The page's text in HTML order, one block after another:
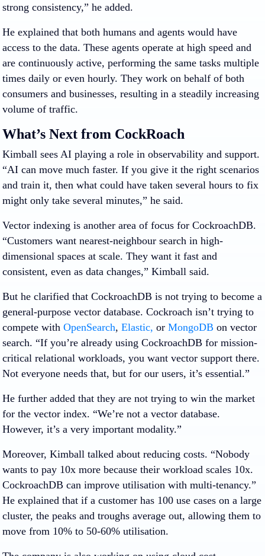
strong consistency,” he added.
He explained that both humans and agents would have
access to the data. These agents operate at high speed and
are continuously active, performing the same tasks multiple
times daily or even hourly. They work on behalf of both
consumers and businesses, resulting in a steadily increasing
volume of traffic.
What’s Next from CockRoach
Kimball sees AI playing a role in observability and support.
“AI can move much faster. If you give it the right scenarios
and train it, then what could have taken several hours to fix
might only take several minutes,” he said.
Vector indexing is another area of focus for CockroachDB.
“Customers want nearest-neighbour search in high-
dimensional spaces at scale. They want it fast and
consistent, even as data changes,” Kimball said.
But he clarified that CockroachDB is not trying to become a
general-purpose vector database. Cockroach isn’t trying to
compete with OpenSearch, Elastic, or MongoDB on vector
search. “If you’re already using CockroachDB for mission-
critical relational workloads, you want vector support there.
Not everyone needs that, but for our users, it’s essential.”
He further added that they are not trying to win the market
for the vector index. “We’re not a vector database.
However, it’s a very important modality.”
Moreover, Kimball talked about reducing costs. “Nobody
wants to pay 10x more because their workload scales 10x.
CockroachDB can improve utilisation with multi-tenancy.”
He explained that if a customer has 100 use cases on a large
cluster, the peaks and troughs average out, allowing them to
move from 10% to 50-60% utilisation.